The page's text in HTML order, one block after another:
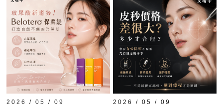
2026 / 05 / 09 2026 / 05 / 09